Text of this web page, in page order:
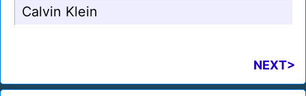
Calvin Klein
NEXT>